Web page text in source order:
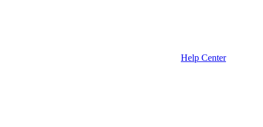
Help Center